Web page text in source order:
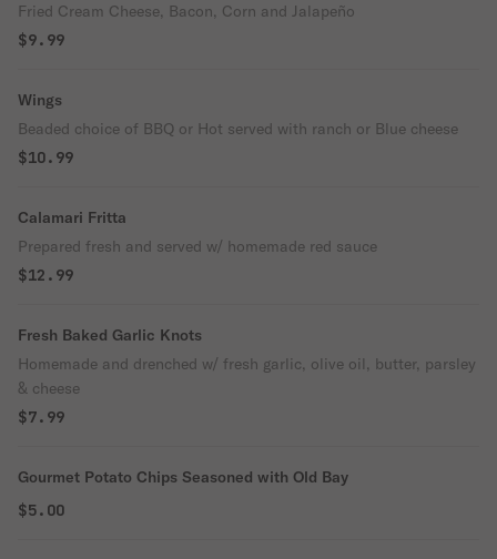
Fried Cream Cheese, Bacon, Corn and Jalapeño
$9.99
Wings
Beaded choice of BBQ or Hot served with ranch or Blue cheese
$10.99
Calamari Fritta
Prepared fresh and served w/ homemade red sauce
$12.99
Fresh Baked Garlic Knots
Homemade and drenched w/ fresh garlic, olive oil, butter, parsley
& cheese
$7.99
Gourmet Potato Chips Seasoned with Old Bay
$5.00